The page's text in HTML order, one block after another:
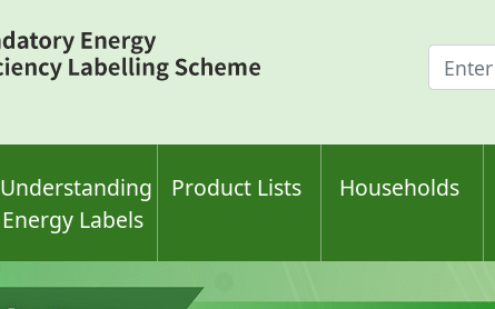
Enter
search
Understanding
Energy Labels
Product Lists Households